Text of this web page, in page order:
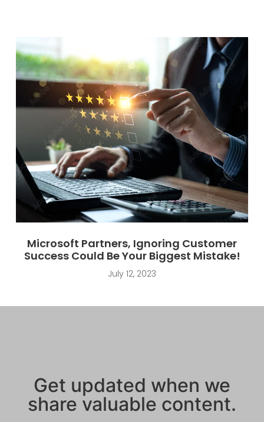
Microsoft Partners, Ignoring Customer
Success Could Be Your Biggest Mistake!
July 12, 2023
Get updated when we
share valuable content.